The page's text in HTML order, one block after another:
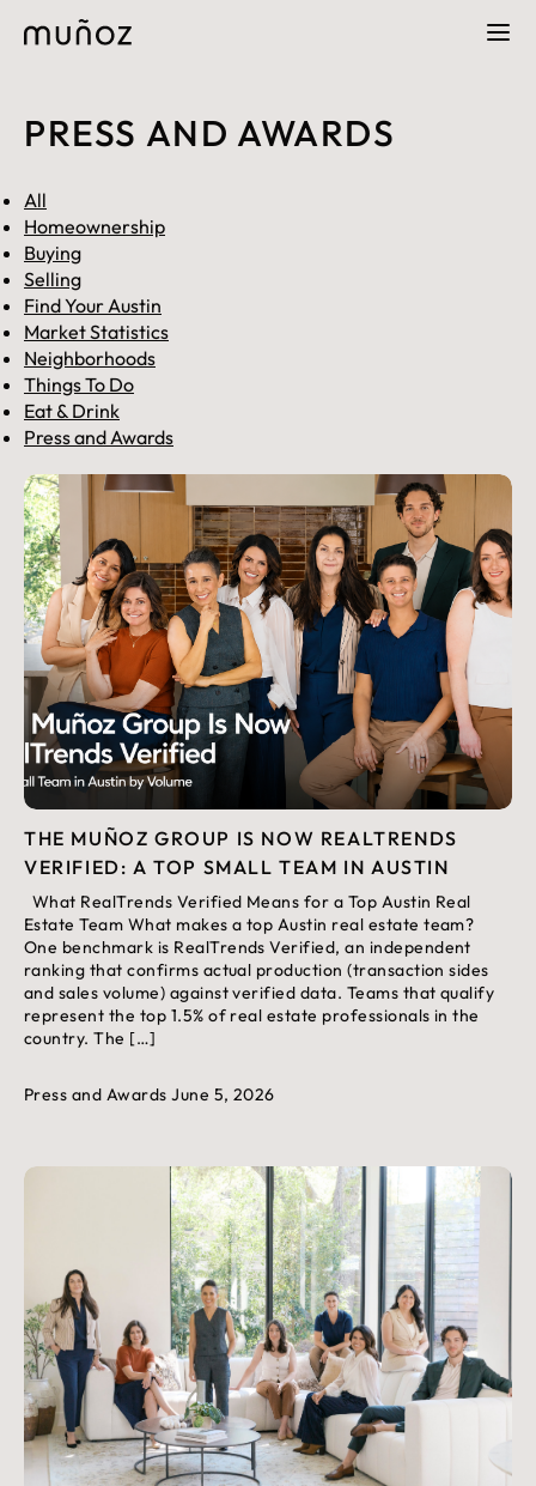
PRESS AND AWARDS
All
Homeownership
Buying
Selling
Find Your Austin
Market Statistics
Neighborhoods
Things To Do
Eat & Drink
Press and Awards
THE MUÑOZ GROUP IS NOW REALTRENDS
VERIFIED: A TOP SMALL TEAM IN AUSTIN
What RealTrends Verified Means for a Top Austin Real
Estate Team What makes a top Austin real estate team?
One benchmark is RealTrends Verified, an independent
ranking that confirms actual production (transaction sides
and sales volume) against verified data. Teams that qualify
represent the top 1.5% of real estate professionals in the
country. The […]
Press and Awards June 5, 2026